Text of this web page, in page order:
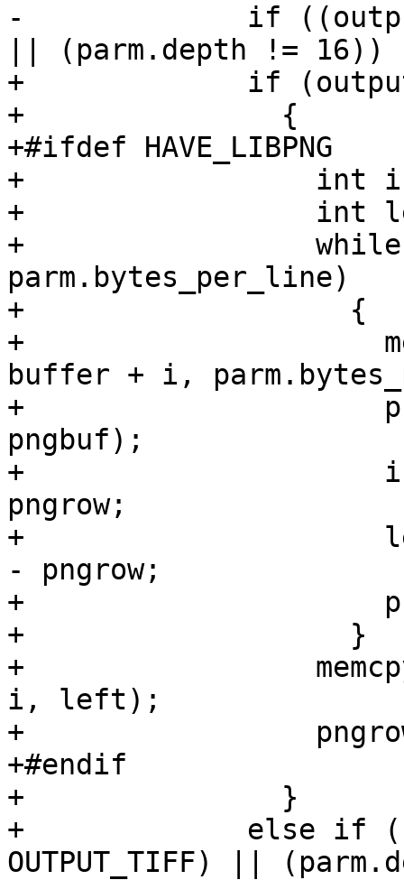
-	      if ((output_format == OUTPUT_TIFF)
|| (parm.depth != 16))
+	      if (output_format == OUTPUT_PNG)
+	        {
+#ifdef HAVE_LIBPNG
+		  int i = 0;
+		  int left = len;
+		  while(pngrow + left >=
parm.bytes_per_line)
+		    {
+		      memcpy(pngbuf + pngrow,
buffer + i,
+		      png_write_row(png_ptr,
pngbuf);
+		      i += parm.bytes_per_line -
pngrow;
+		      left -= parm.bytes_per_line
- pngrow;
+		      pngrow = 0;
+		    }
+		  memcpy(pngbuf + pngrow, buffer +
i, left);
+		  pngrow += left;
+#endif
+		}
+	      else if ((output_format ==
OUTPUT_TIFF) ||